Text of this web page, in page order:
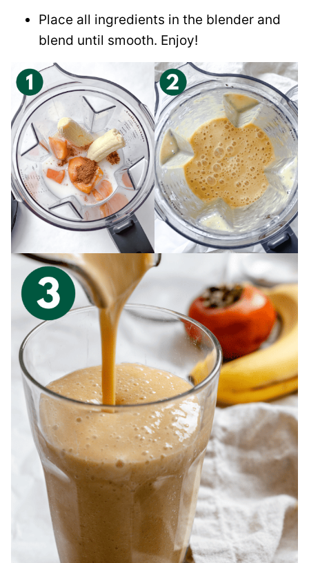
Place all ingredients in the blender and
blend until smooth. Enjoy!